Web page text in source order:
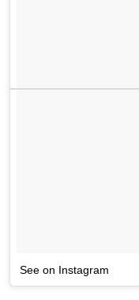
See on Instagram